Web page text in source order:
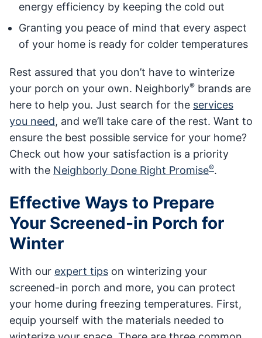
energy efficiency by keeping the cold out
Granting you peace of mind that every aspect
of your home is ready for colder temperatures
Rest assured that you don’t have to winterize
your porch on your own. Neighborly® brands are
here to help you. Just search for the services
you need, and we’ll take care of the rest. Want to
ensure the best possible service for your home?
Check out how your satisfaction is a priority
with the Neighborly Done Right Promise®.
Effective Ways to Prepare
Your Screened-in Porch for
Winter
With our expert tips on winterizing your
screened-in porch and more, you can protect
your home during freezing temperatures. First,
equip yourself with the materials needed to